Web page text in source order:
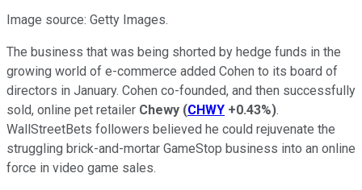
Image source: Getty Images.
The business that was being shorted by hedge funds in the
growing world of e-commerce added Cohen to its board of
directors in January. Cohen co-founded, and then successfully
sold, online pet retailer Chewy (CHWY +0.43%).
WallStreetBets followers believed he could rejuvenate the
struggling brick-and-mortar GameStop business into an online
force in video game sales.